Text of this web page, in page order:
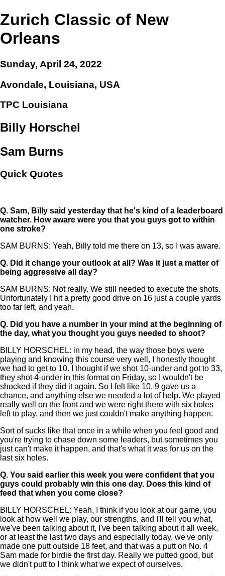
Zurich Classic of New
Orleans
Sunday, April 24, 2022
Avondale, Louisiana, USA
TPC Louisiana
Billy Horschel
Sam Burns
Quick Quotes
Q. Sam, Billy said yesterday that he's kind of a leaderboard
watcher. How aware were you that you guys got to within
one stroke?
SAM BURNS: Yeah, Billy told me there on 13, so I was aware.
Q. Did it change your outlook at all? Was it just a matter of
being aggressive all day?
SAM BURNS: Not really. We still needed to execute the shots.
Unfortunately I hit a pretty good drive on 16 just a couple yards
too far left, and yeah.
Q. Did you have a number in your mind at the beginning of
the day, what you thought you guys needed to shoot?
BILLY HORSCHEL: in my head, the way those boys were
playing and knowing this course very well, I honestly thought
we had to get to 10. I thought if we shot 10-under and got to 33,
they shot 4-under in this format on Friday, so I wouldn't be
shocked if they did it again. So I felt like 10, 9 gave us a
chance, and anything else we needed a lot of help. We played
really well on the front and we were right there with six holes
left to play, and then we just couldn't make anything happen.
Sort of sucks like that once in a while when you feel good and
you're trying to chase down some leaders, but sometimes you
just can't make it happen, and that's what it was for us on the
last six holes.
Q. You said earlier this week you were confident that you
guys could probably win this one day. Does this kind of
feed that when you come close?
BILLY HORSCHEL: Yeah, I think if you look at our game, you
look at how well we play, our strengths, and I'll tell you what,
we've been talking about it, I've been talking about it all week,
or at least the last two days and especially today, we've only
made one putt outside 18 feet, and that was a putt on No. 4
Sam made for birdie the first day. Really we putted good, but
we didn't putt to I think what we expect of ourselves.